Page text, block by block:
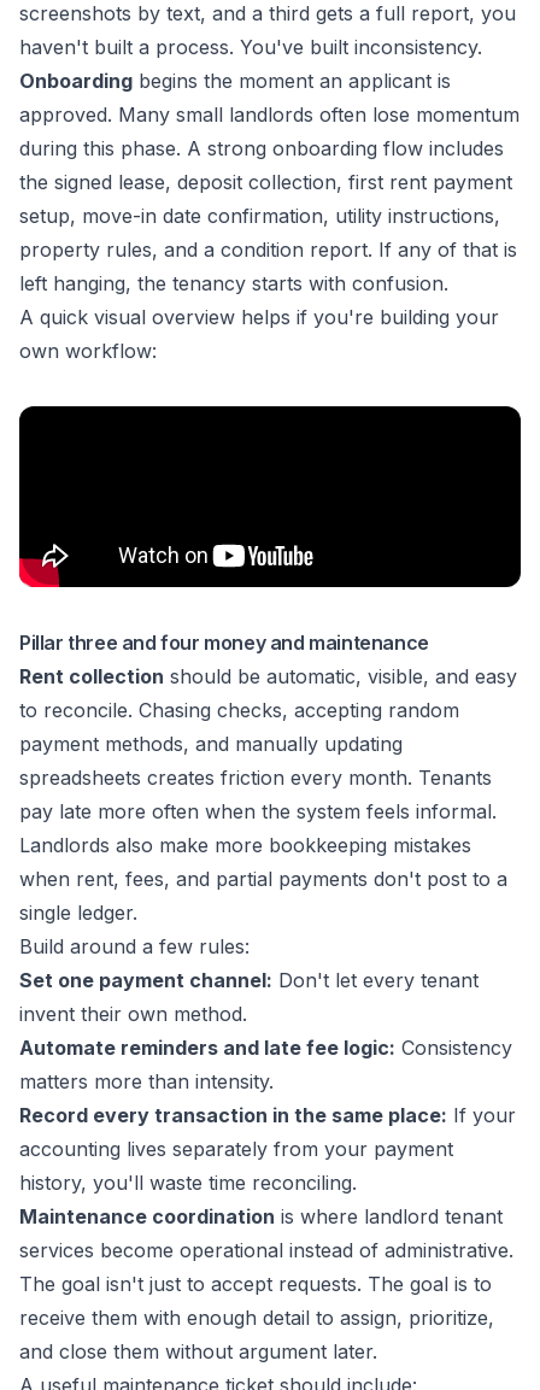
screenshots by text, and a third gets a full report, you
haven't built a process. You've built inconsistency.
Onboarding begins the moment an applicant is
approved. Many small landlords often lose momentum
during this phase. A strong onboarding flow includes
the signed lease, deposit collection, first rent payment
setup, move-in date confirmation, utility instructions,
property rules, and a condition report. If any of that is
left hanging, the tenancy starts with confusion.
A quick visual overview helps if you're building your
own workflow:
Pillar three and four money and maintenance
Rent collection should be automatic, visible, and easy
to reconcile. Chasing checks, accepting random
payment methods, and manually updating
spreadsheets creates friction every month. Tenants
pay late more often when the system feels informal.
Landlords also make more bookkeeping mistakes
when rent, fees, and partial payments don't post to a
single ledger.
Build around a few rules:
Set one payment channel: Don't let every tenant
invent their own method.
Automate reminders and late fee logic: Consistency
matters more than intensity.
Record every transaction in the same place: If your
accounting lives separately from your payment
history, you'll waste time reconciling.
Maintenance coordination is where landlord tenant
services become operational instead of administrative.
The goal isn't just to accept requests. The goal is to
receive them with enough detail to assign, prioritize,
and close them without argument later.
A useful maintenance ticket should include: